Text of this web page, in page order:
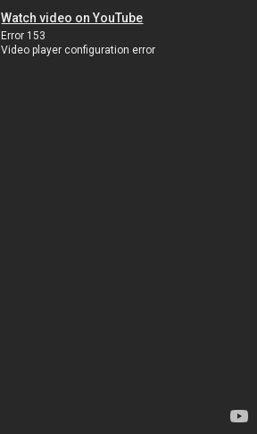
Watch video on YouTube
Error 153
Video player configuration error